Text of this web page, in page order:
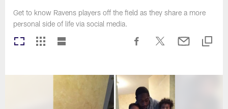
Get to know Ravens players off the field as they share a more
personal side of life via social media.